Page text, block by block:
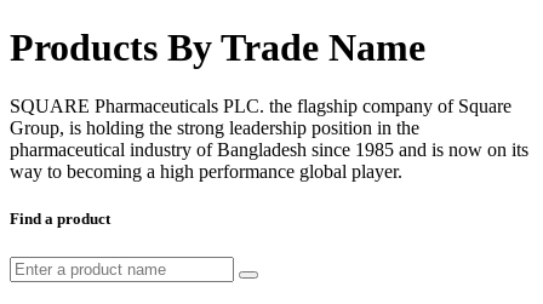
Products By Trade Name
SQUARE Pharmaceuticals PLC. the flagship company of Square
Group, is holding the strong leadership position in the
pharmaceutical industry of Bangladesh since 1985 and is now on its
way to becoming a high performance global player.
Find a product